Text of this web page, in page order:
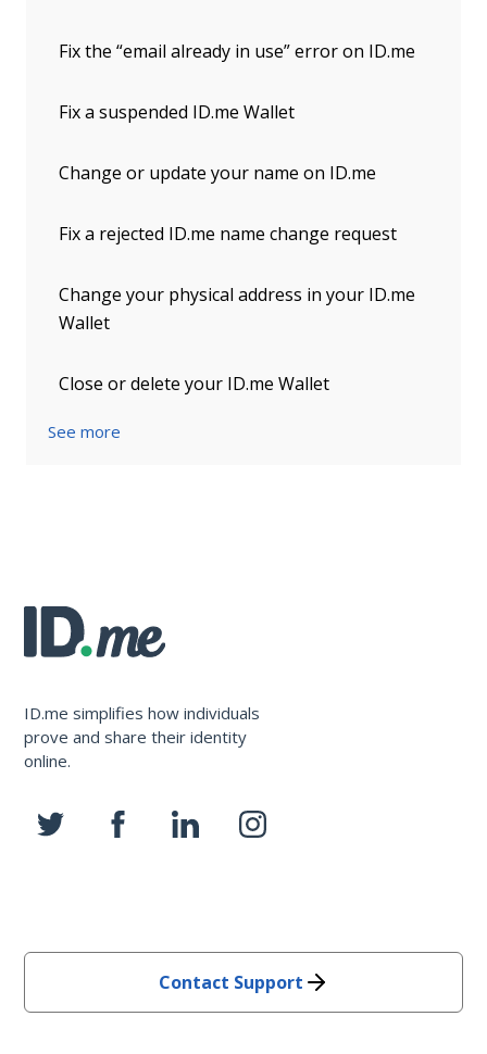
Fix the “email already in use” error on ID.me
Fix a suspended ID.me Wallet
Change or update your name on ID.me
Fix a rejected ID.me name change request
Change your physical address in your ID.me
Wallet
Close or delete your ID.me Wallet
See more
ID.me simplifies how individuals
prove and share their identity
online.
Contact Support